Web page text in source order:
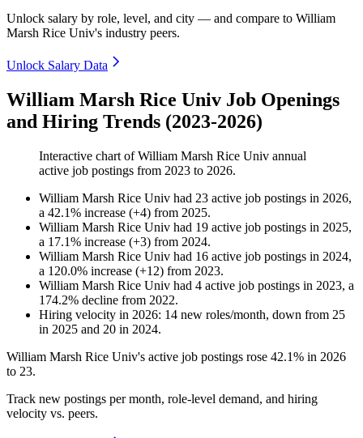
Unlock salary by role, level, and city — and compare to William
Marsh Rice Univ's industry peers.
Unlock Salary Data
William Marsh Rice Univ Job Openings
and Hiring Trends (2023-2026)
Interactive chart ofWilliam Marsh Rice Univ annual
active job postings from 2023 to 2026.
William Marsh Rice Univ had 23 active job postings in 2026,
a 42.1% increase (+4) from 2025.
William Marsh Rice Univ had 19 active job postings in 2025,
a 17.1% increase (+3) from 2024.
William Marsh Rice Univ had 16 active job postings in 2024,
a 120.0% increase (+12) from 2023.
William Marsh Rice Univ had 4 active job postings in 2023, a
174.2% decline from 2022.
Hiring velocity in 2026: 14 new roles/month, down from 25
in 2025 and 20 in 2024.
William Marsh Rice Univ's active job postings rose 42.1% in 2026
to 23.
Track new postings per month, role-level demand, and hiring
velocity vs. peers.